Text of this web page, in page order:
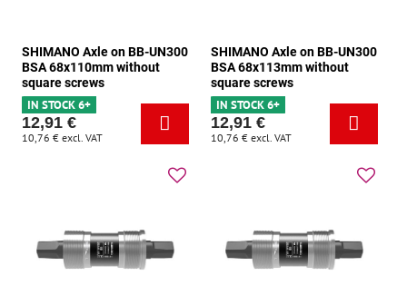
SHIMANO Axle on BB-UN300
BSA 68x110mm without
square screws
IN STOCK 6+
12,91 €
10,76 € excl. VAT
SHIMANO Axle on BB-UN300
BSA 68x113mm without
square screws
IN STOCK 6+
12,91 €
10,76 € excl. VAT